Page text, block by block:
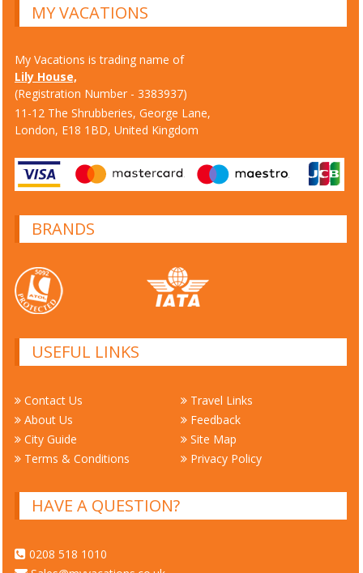
MY VACATIONS
My Vacations is trading name of
Lily House,
(Registration Number - 3383937)
11-12 The Shrubberies, George Lane,
London, E18 1BD, United Kingdom
BRANDS
USEFUL LINKS
Contact Us
About Us
City Guide
Terms & Conditions
Travel Links
Feedback
Site Map
Privacy Policy
HAVE A QUESTION?
0208 518 1010